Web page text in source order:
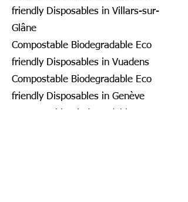
friendly Disposables in Villars-sur-
Glâne
Compostable Biodegradable Eco
friendly Disposables in Vuadens
Compostable Biodegradable Eco
friendly Disposables in Genève